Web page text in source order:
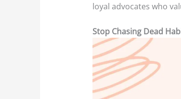
loyal advocates who
Stop Chasing Dead